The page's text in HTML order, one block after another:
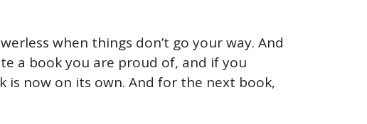
when things don’t go your way. And
a book you are proud of, and if you
is now on its own. And for the next book,